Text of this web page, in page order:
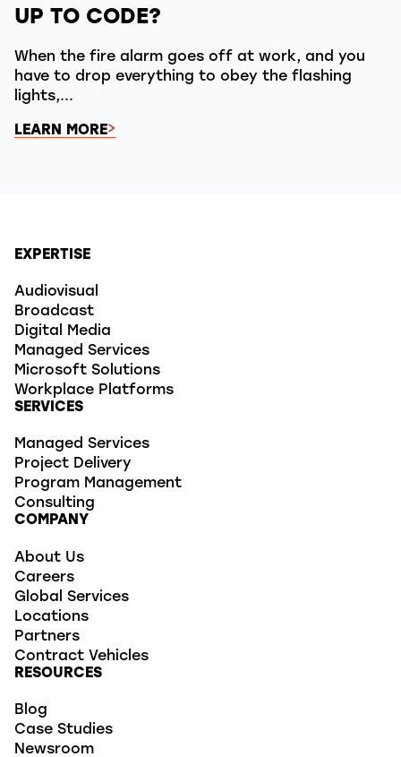
UP TO CODE?
When the fire alarm goes off at work, and you
have to drop everything to obey the flashing
lights,...
LEARN MORE
EXPERTISE
Audiovisual
Broadcast
Digital Media
Managed Services
Microsoft Solutions
Workplace Platforms
SERVICES
Managed Services
Project Delivery
Program Management
Consulting
COMPANY
About Us
Careers
Global Services
Locations
Partners
Contract Vehicles
RESOURCES
Blog
Case Studies
Newsroom